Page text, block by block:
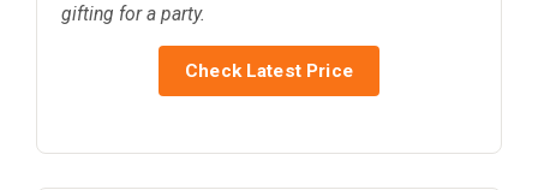
gifting for a party.
Check Latest Price